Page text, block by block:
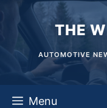
content
THE
AUTOMOTIVE
Menu